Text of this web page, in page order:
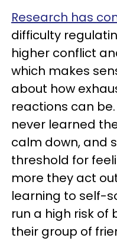
Research has
difficulty
higher conflict
which makes
about how
reactions can
never learned
calm down, and
threshold for
more they act
learning to self-
run a high risk of
their group of